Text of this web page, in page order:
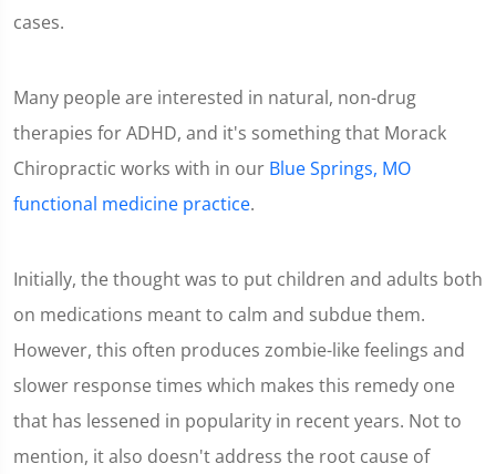
cases.
Many people are interested in natural, non-drug
therapies for ADHD, and it's something that Morack
Chiropractic works with in our Blue Springs, MO
functional medicine practice.
Initially, the thought was to put children and adults both
on medications meant to calm and subdue them.
However, this often produces zombie-like feelings and
slower response times which makes this remedy one
that has lessened in popularity in recent years. Not to
mention, it also doesn't address the root cause of